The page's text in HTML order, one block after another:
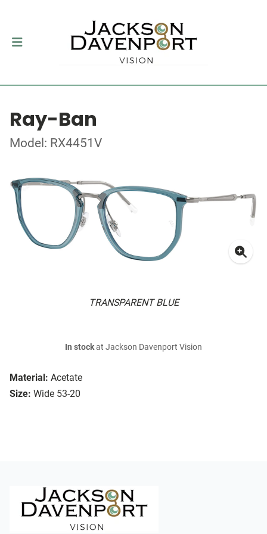
Ray-Ban
Model: RX4451V
TRANSPARENT BLUE
Material: Acetate
Size: Wide 53-20
In stockat Jackson Davenport Vision